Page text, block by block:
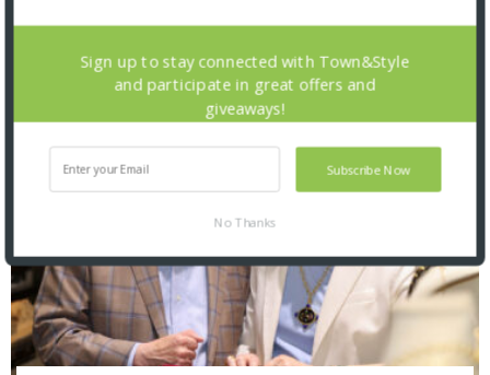
Subscribe Now
Sign up to stay connected with Town&Style
and participate in great offers and
giveaways!
No Thanks